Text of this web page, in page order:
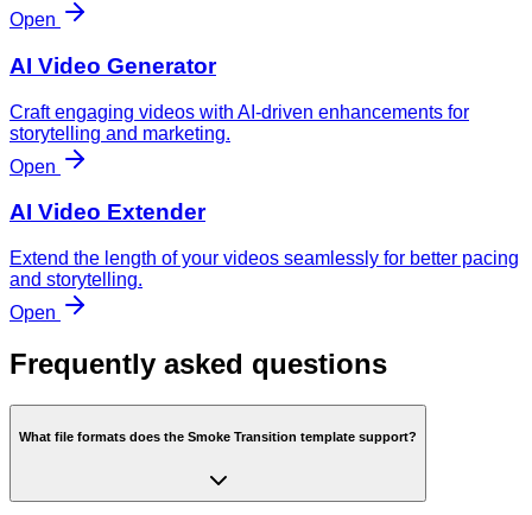
Open
AI Video Generator
Craft engaging videos with AI-driven enhancements for
storytelling and marketing.
Open
AI Video Extender
Extend the length of your videos seamlessly for better pacing
and storytelling.
Open
Frequently asked questions
What file formats does the Smoke Transition template support?